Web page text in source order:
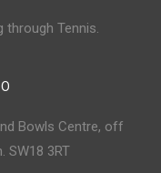
through Tennis.
Bowls Centre, off
SW18 3RT